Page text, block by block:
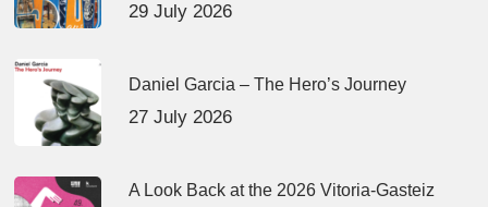
29 July 2026
Daniel Garcia – The Hero’s Journey
27 July 2026
A Look Back at the 2026 Vitoria-Gasteiz